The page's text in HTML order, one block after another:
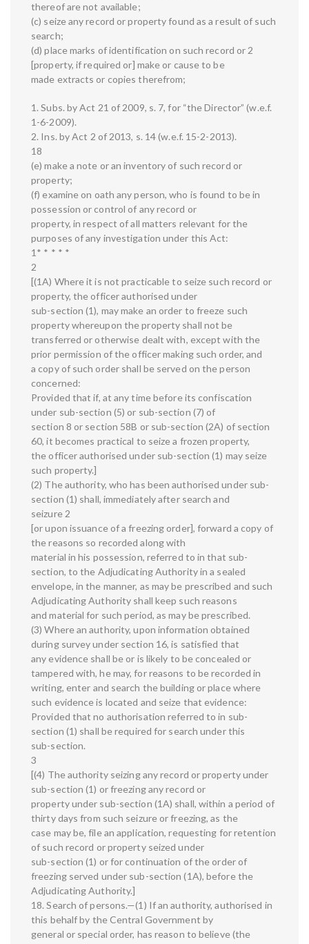
thereof are not available;
(c) seize any record or property found as a result of such
search;
(d) place marks of identification on such record or 2
[property, if required or] make or cause to be
made extracts or copies therefrom;
1. Subs. by Act 21 of 2009, s. 7, for “the Director” (w.e.f.
1-6-2009).
2. Ins. by Act 2 of 2013, s. 14 (w.e.f. 15-2-2013).
18
(e) make a note or an inventory of such record or
property;
(f) examine on oath any person, who is found to be in
possession or control of any record or
property, in respect of all matters relevant for the
purposes of any investigation under this Act:
1* * * * *
2
[(1A) Where it is not practicable to seize such record or
property, the officer authorised under
sub-section (1), may make an order to freeze such
property whereupon the property shall not be
transferred or otherwise dealt with, except with the
prior permission of the officer making such order, and
a copy of such order shall be served on the person
concerned:
Provided that if, at any time before its confiscation
under sub-section (5) or sub-section (7) of
section 8 or section 58B or sub-section (2A) of section
60, it becomes practical to seize a frozen property,
the officer authorised under sub-section (1) may seize
such property.]
(2) The authority, who has been authorised under sub-
section (1) shall, immediately after search and
seizure 2
[or upon issuance of a freezing order], forward a copy of
the reasons so recorded along with
material in his possession, referred to in that sub-
section, to the Adjudicating Authority in a sealed
envelope, in the manner, as may be prescribed and such
Adjudicating Authority shall keep such reasons
and material for such period, as may be prescribed.
(3) Where an authority, upon information obtained
during survey under section 16, is satisfied that
any evidence shall be or is likely to be concealed or
tampered with, he may, for reasons to be recorded in
writing, enter and search the building or place where
such evidence is located and seize that evidence:
Provided that no authorisation referred to in sub-
section (1) shall be required for search under this
sub-section.
3
[(4) The authority seizing any record or property under
sub-section (1) or freezing any record or
property under sub-section (1A) shall, within a period of
thirty days from such seizure or freezing, as the
case may be, file an application, requesting for retention
of such record or property seized under
sub-section (1) or for continuation of the order of
freezing served under sub-section (1A), before the
Adjudicating Authority.]
18. Search of persons.—(1) If an authority, authorised in
this behalf by the Central Government by
general or special order, has reason to believe (the